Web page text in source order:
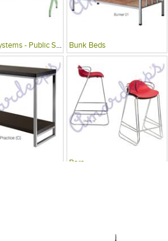
Seating Systems - Public Spaces Bunk Beds
Bars